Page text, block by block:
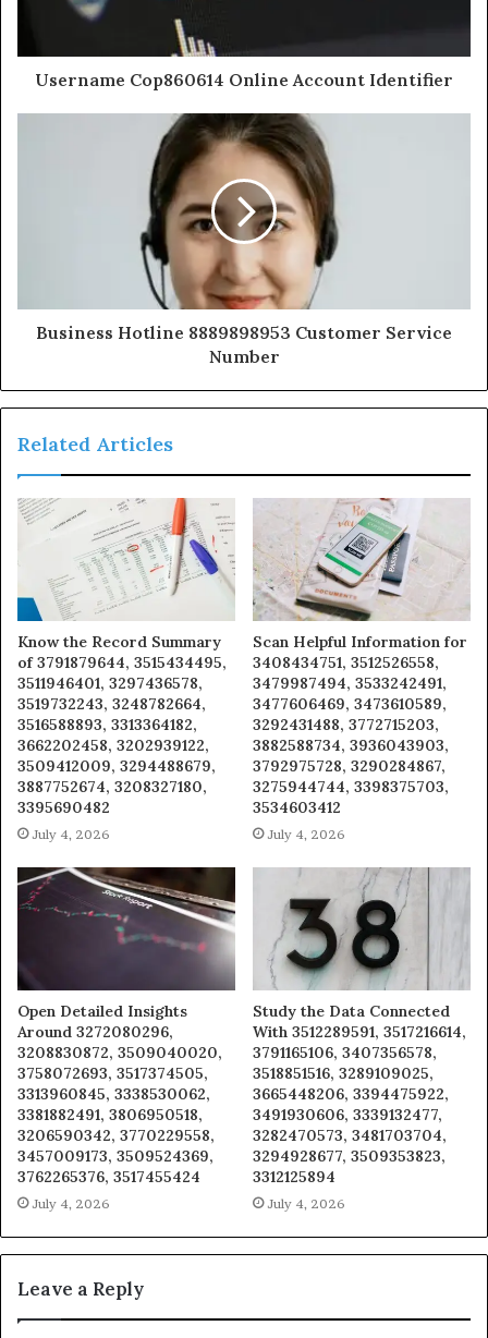
Username Cop860614 Online Account Identifier
Business Hotline 8889898953 Customer Service
Number
Related Articles
Know the Record Summary
of 3791879644, 3515434495,
3511946401, 3297436578,
3519732243, 3248782664,
3516588893, 3313364182,
3662202458, 3202939122,
3509412009, 3294488679,
3887752674, 3208327180,
3395690482
July 4, 2026
Scan Helpful Information for
3408434751, 3512526558,
3479987494, 3533242491,
3477606469, 3473610589,
3292431488, 3772715203,
3882588734, 3936043903,
3792975728, 3290284867,
3275944744, 3398375703,
3534603412
July 4, 2026
Open Detailed Insights
Around 3272080296,
3208830872, 3509040020,
3758072693, 3517374505,
3313960845, 3338530062,
3381882491, 3806950518,
3206590342, 3770229558,
3457009173, 3509524369,
3762265376, 3517455424
July 4, 2026
Study the Data Connected
With 3512289591, 3517216614,
3791165106, 3407356578,
3518851516, 3289109025,
3665448206, 3394475922,
3491930606, 3339132477,
3282470573, 3481703704,
3294928677, 3509353823,
3312125894
July 4, 2026
Leave a Reply